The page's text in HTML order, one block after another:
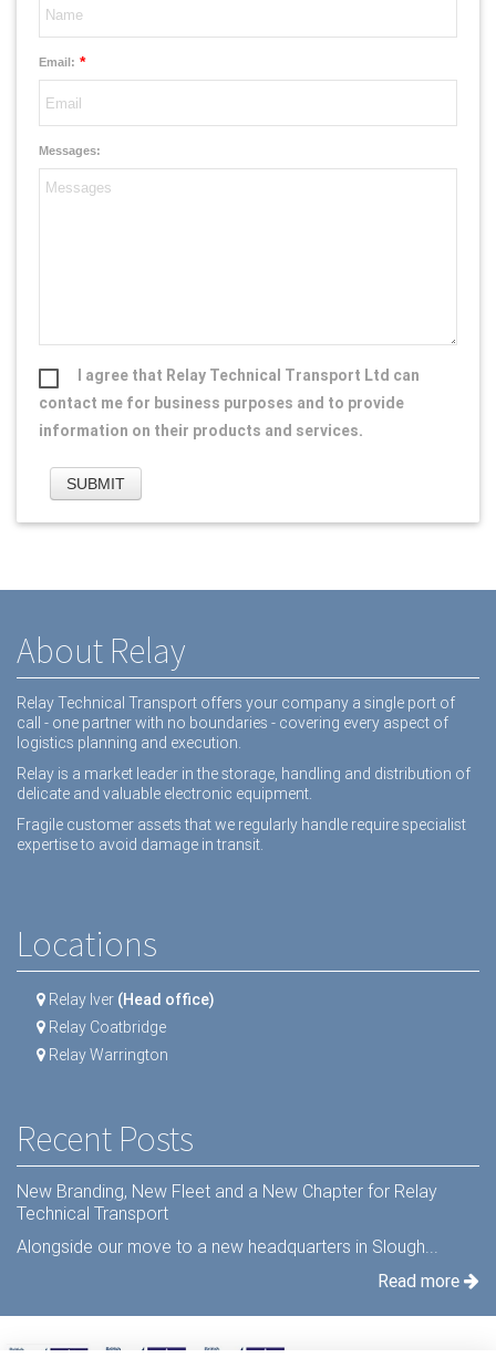
Email: *
Messages:
I agree that Relay Technical Transport Ltd can
contact me for business purposes and to provide
information on their products and services.
About Relay
Relay Technical Transport offers your company a single port of
call - one partner with no boundaries - covering every aspect of
logistics planning and execution.
Relay is a market leader in the storage, handling and distribution of
delicate and valuable electronic equipment.
Fragile customer assets that we regularly handle require specialist
expertise to avoid damage in transit.
Locations
Relay Iver (Head office)
Relay Coatbridge
Relay Warrington
Recent Posts
New Branding, New Fleet and a New Chapter for Relay
Technical Transport
Alongside our move to a new headquarters in Slough...
Read more